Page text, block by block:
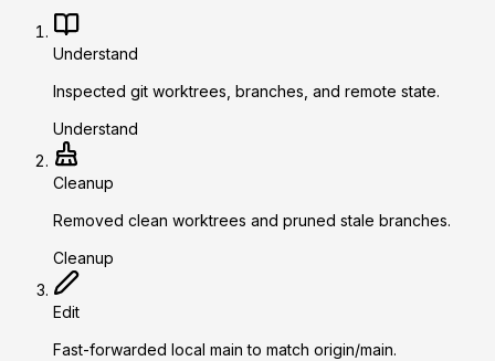
Understand
Inspected git worktrees, branches, and remote state.
Understand
Cleanup
Removed clean worktrees and pruned stale branches.
Cleanup
Edit
Fast-forwarded local main to match origin/main.